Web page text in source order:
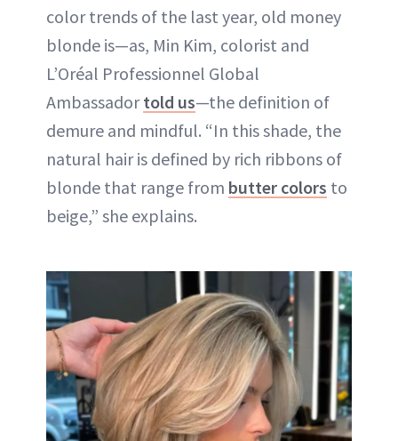
color trends of the last year, old money
blonde is—as, Min Kim, colorist and
L’Oréal Professionnel Global
Ambassadortold us—the definition of
demure and mindful. “In this shade, the
natural hair is defined by rich ribbons of
blonde that range from butter colors to
beige,” she explains.